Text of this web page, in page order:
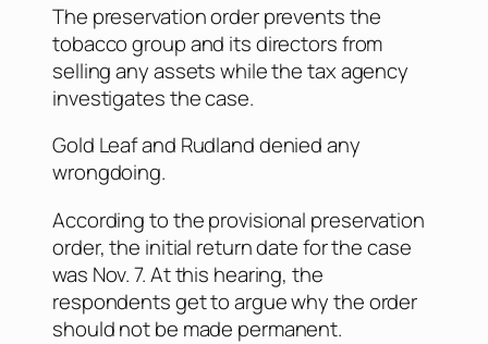
The preservation order prevents the
tobacco group and its directors from
selling any assets while the tax agency
investigates the case.
Gold Leaf and Rudland denied any
wrongdoing.
According to the provisional preservation
order, the initial return date for the case
was Nov. 7. At this hearing, the
respondents get to argue why the order
should not be made permanent.